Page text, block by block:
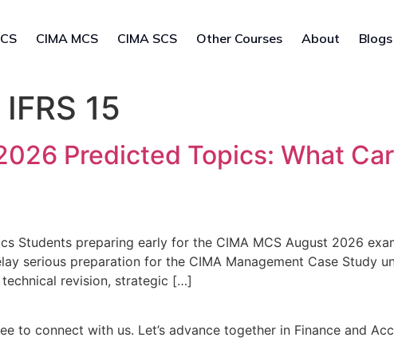
CIMA MCS CIMA SCS Other Courses About Blogs
15
Predicted Topics: What
Students preparing early for the CIMA MCS August 2026
serious preparation for the CIMA Management Case Study
revision, strategic […]
to connect with us. Let’s advance together in Finance and